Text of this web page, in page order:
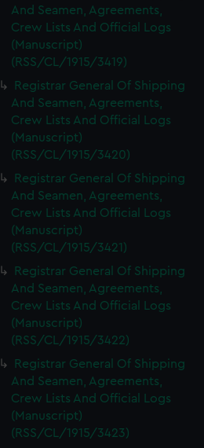
And Seamen, Agreements,
Crew Lists And Official Logs
(Manuscript)
(RSS/CL/1915/3419)
Registrar General Of Shipping
And Seamen, Agreements,
Crew Lists And Official Logs
(Manuscript)
(RSS/CL/1915/3420)
Registrar General Of Shipping
And Seamen, Agreements,
Crew Lists And Official Logs
(Manuscript)
(RSS/CL/1915/3421)
Registrar General Of Shipping
And Seamen, Agreements,
Crew Lists And Official Logs
(Manuscript)
(RSS/CL/1915/3422)
Registrar General Of Shipping
And Seamen, Agreements,
Crew Lists And Official Logs
(Manuscript)
(RSS/CL/1915/3423)